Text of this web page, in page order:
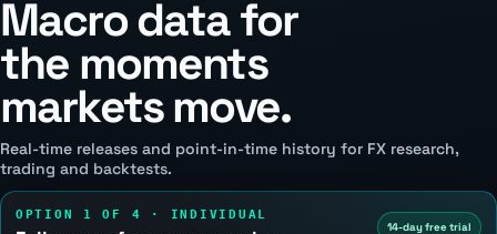
Macro data for
the moments
markets move.
Real-time releases and point-in-time history for FX research,
trading and backtests.
OPTION 1 OF 4 · INDIVIDUAL
14-day free trial